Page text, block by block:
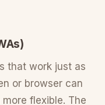
that work just as
or browser can
flexible. The